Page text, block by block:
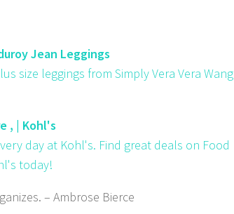
Jean Leggings
size leggings from Simply Vera Vera Wang
, | Kohl's
day at Kohl's. Find great deals on Food
today!
. – Ambrose Bierce